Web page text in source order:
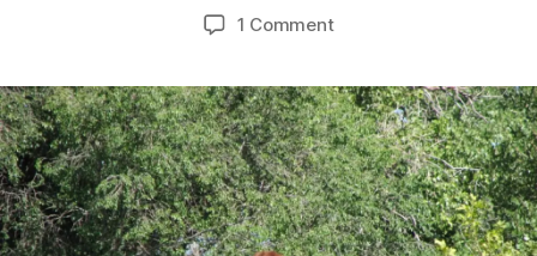
1 Commenton